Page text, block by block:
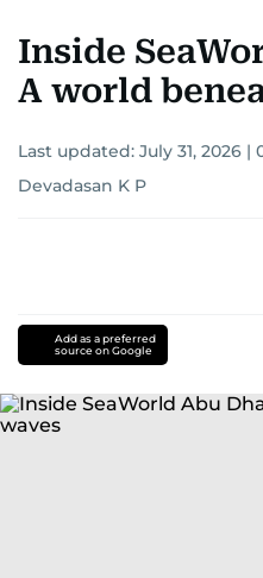
Inside
A world
Last updated: July 31, 2026 |
Devadasan K P
Add as a preferred
source on Google